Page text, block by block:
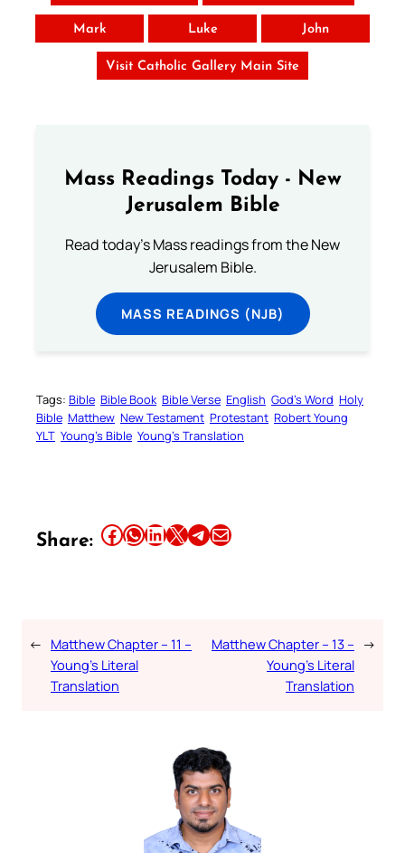
Mark Luke John
Visit Catholic Gallery Main Site
Mass Readings Today - New
Jerusalem Bible
Read today's Mass readings from the New
Jerusalem Bible.
MASS READINGS (NJB)
Tags: Bible Bible Book Bible Verse English God’s Word Holy
Bible Matthew New Testament Protestant Robert Young
YLT Young’s Bible Young’s Translation
Share: Share this article on Facebook Share this article on WhatsApp Share this article on LinkedIn Share this article on X Share this article on TelegramEmail this Article
← Matthew Chapter – 11 –
Young’s Literal
Translation
Matthew Chapter – 13 –
Young’s Literal
Translation
→